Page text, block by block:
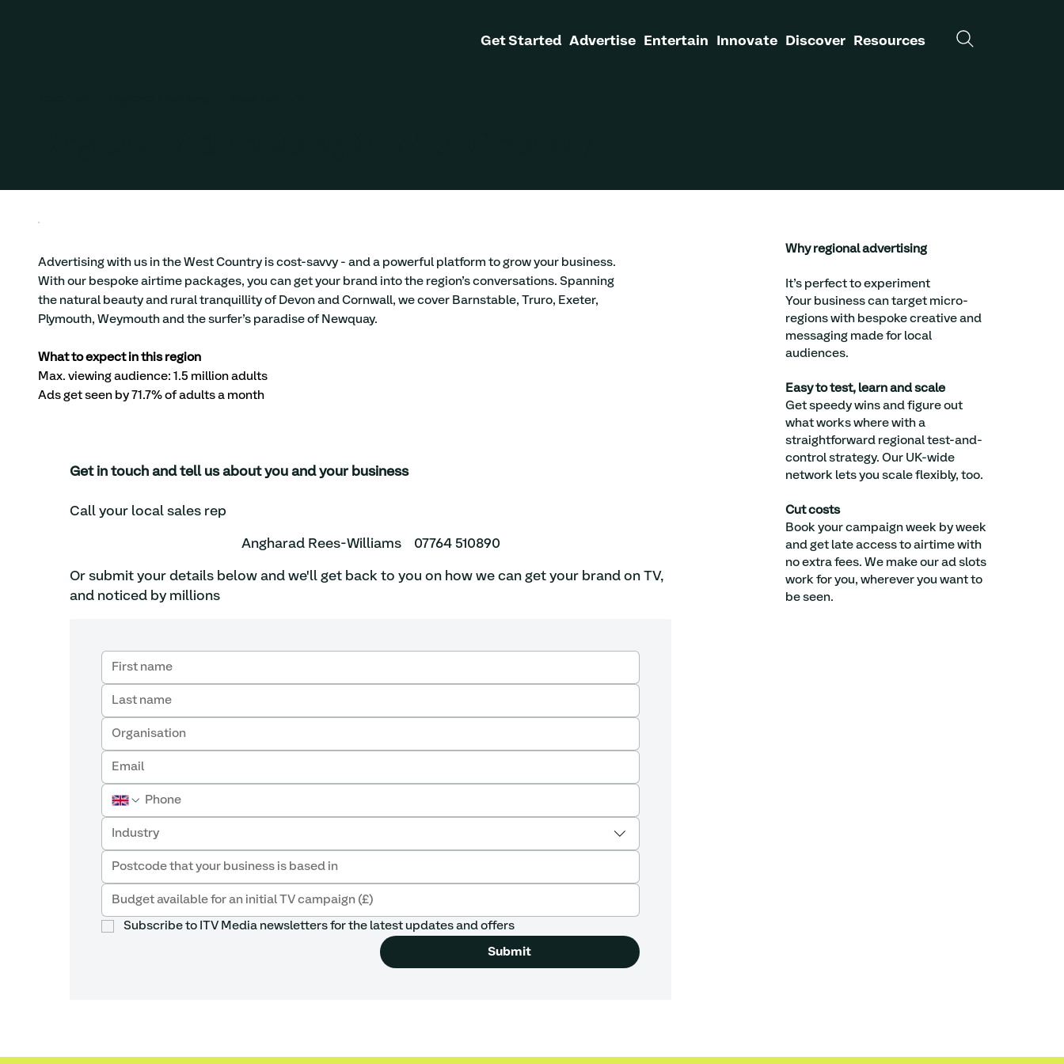
Get Started Advertise Entertain Innovate Discover Resources
Advertising with us in the West Country is cost-savvy - and a powerful platform to grow your business.
With our bespoke airtime packages, you can get your brand into the region’s conversations. Spanning
the natural beauty and rural tranquillity of Devon and Cornwall, we cover Barnstable, Truro, Exeter,
Plymouth, Weymouth and the surfer’s paradise of Newquay.
What to expect in this region
Max. viewing audience: 1.5 million adults
Ads get seen by 71.7% of adults a month
Get in touch and tell us about you and your business
Call your local sales rep
Angharad Rees-Williams 07764 510890
Or submit your details below and we'll get back to you on how we can get your brand on TV,
and noticed by millions
Industry
Subscribe to ITV Media newsletters for the latest updates and offers
Submit
Why regional advertising
It’s perfect to experiment
Your business can target micro-
regions with bespoke creative and
messaging made for local
audiences.
Easy to test, learn and scale
Get speedy wins and figure out
what works where with a
straightforward regional test-and-
control strategy. Our UK-wide
network lets you scale flexibly, too.
Cut costs
Book your campaign week by week
and get late access to airtime with
no extra fees. We make our ad slots
work for you, wherever you want to
be seen.